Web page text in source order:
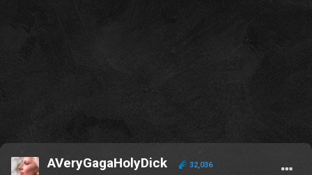
AVeryGagaHolyDick 32,036